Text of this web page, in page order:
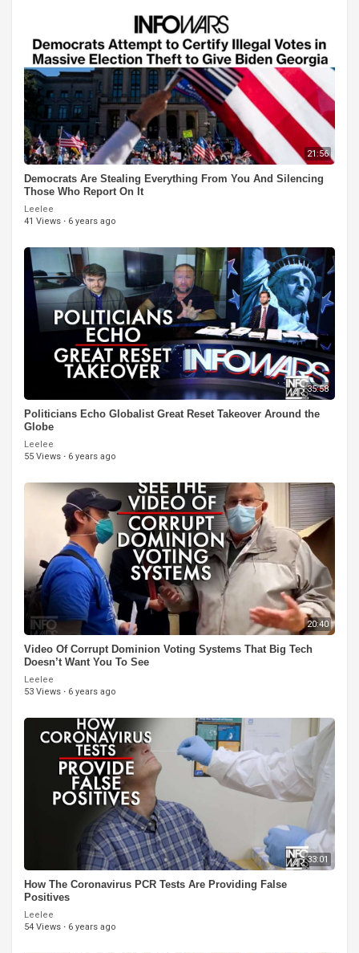
21:56
Democrats Are Stealing Everything From You And Silencing
Those Who Report On It
Leelee
41 Views · 6 years ago
35:58
Politicians Echo Globalist Great Reset Takeover Around the
Globe
Leelee
55 Views · 6 years ago
20:40
Video Of Corrupt Dominion Voting Systems That Big Tech
Doesn’t Want You To See
Leelee
53 Views · 6 years ago
33:01
How The Coronavirus PCR Tests Are Providing False
Positives
Leelee
54 Views · 6 years ago